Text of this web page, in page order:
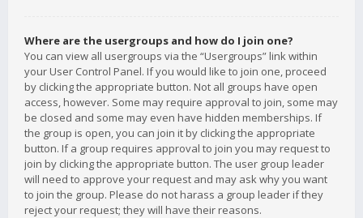
Where are the usergroups and how do I join one?
You can view all usergroups via the “Usergroups” link within
your User Control Panel. If you would like to join one, proceed
by clicking the appropriate button. Not all groups have open
access, however. Some may require approval to join, some may
be closed and some may even have hidden memberships. If
the group is open, you can join it by clicking the appropriate
button. If a group requires approval to join you may request to
join by clicking the appropriate button. The user group leader
will need to approve your request and may ask why you want
to join the group. Please do not harass a group leader if they
reject your request; they will have their reasons.